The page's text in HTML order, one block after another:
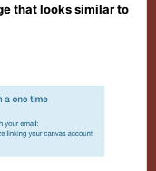
that looks similar to